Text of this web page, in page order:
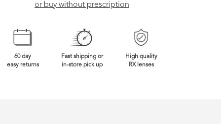
or buy without prescription
60 day
easy returns
Fast shipping or
in-store pick up
High quality
RX lenses